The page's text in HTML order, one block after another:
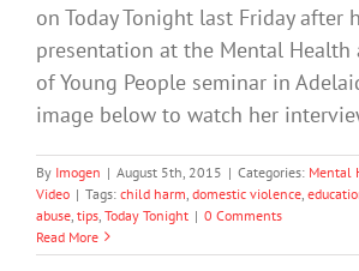
on Today Tonight last Friday after
presentation at the Mental Health
of Young People seminar in
image below to watch her
By Imogen | August 5th, 2015 | Categories: Mental
Video | Tags: child harm domestic violence
abuse tips Today Tonight | 0 Comments
Read More